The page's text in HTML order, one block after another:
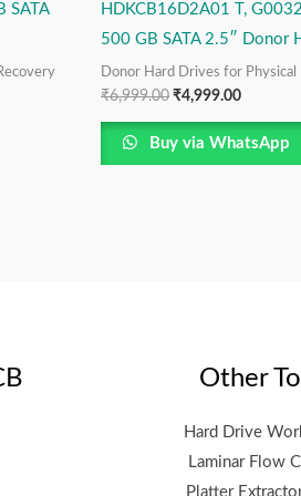
SATA
HDKCB16D2A01 T,
500 GB SATA 2.5″ Donor
Donor Hard Drives for
₹6,999.00 ₹4,999.00
Buy via WhatsApp
Other
Hard Drive
Laminar Flow
Platter